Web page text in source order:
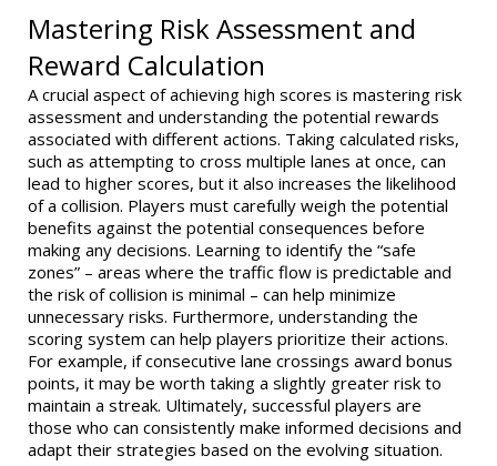
Mastering Risk Assessment and
Reward Calculation
A crucial aspect of achieving high scores is mastering risk
assessment and understanding the potential rewards
associated with different actions. Taking calculated risks,
such as attempting to cross multiple lanes at once, can
lead to higher scores, but it also increases the likelihood
of a collision. Players must carefully weigh the potential
benefits against the potential consequences before
making any decisions. Learning to identify the “safe
zones” – areas where the traffic flow is predictable and
the risk of collision is minimal – can help minimize
unnecessary risks. Furthermore, understanding the
scoring system can help players prioritize their actions.
For example, if consecutive lane crossings award bonus
points, it may be worth taking a slightly greater risk to
maintain a streak. Ultimately, successful players are
those who can consistently make informed decisions and
adapt their strategies based on the evolving situation.